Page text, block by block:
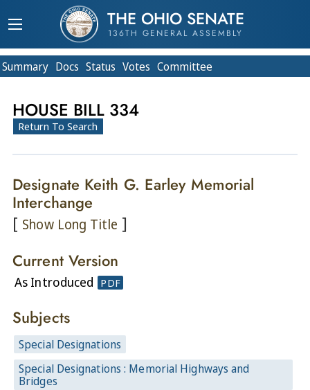
THE OHIO SENATE
136TH GENERAL ASSEMBLY
Summary Docs Status Votes Committee
HOUSE BILL 334
Return To Search
Designate Keith G. Earley Memorial
Interchange
[ Show Long Title ]
Current Version
As Introduced PDF
Subjects
Special Designations
Special Designations : Memorial Highways and
Bridges